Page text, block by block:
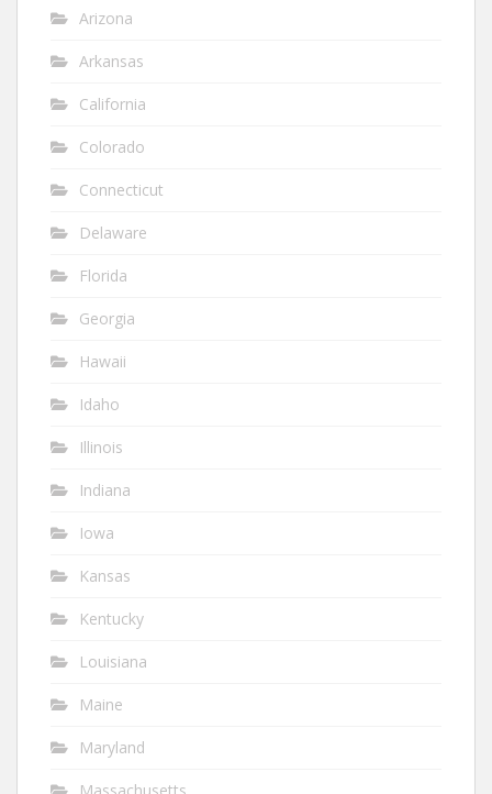
Arizona
Arkansas
California
Colorado
Connecticut
Delaware
Florida
Georgia
Hawaii
Idaho
Illinois
Indiana
Iowa
Kansas
Kentucky
Louisiana
Maine
Maryland